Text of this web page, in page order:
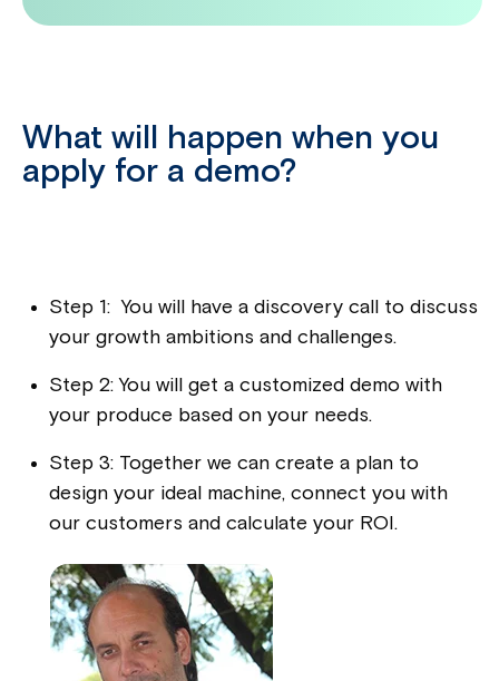
What will happen when you
apply for a demo?
Step 1: You will have a discovery call to discuss
your growth ambitions and challenges.
Step 2: You will get a customized demo with
your produce based on your needs.
Step 3: Together we can create a plan to
design your ideal machine, connect you with
our customers and calculate your ROI.